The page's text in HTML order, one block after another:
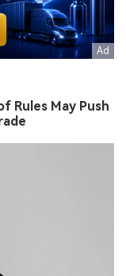
Rules May Push